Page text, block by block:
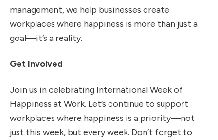
management, we help businesses create
workplaces where happiness is more than just a
goal—it’s a reality.
Get Involved
Join us in celebrating International Week of
Happiness at Work. Let’s continue to support
workplaces where happiness is a priority—not
just this week, but every week. Don’t forget to